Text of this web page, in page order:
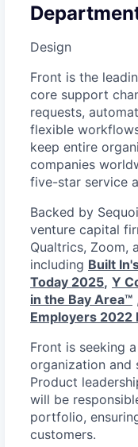
Design
Front is the
core support
requests,
flexible
keep entire
companies
five-star service
Backed by
venture capital
Qualtrics, Zoom,
including Built
Today 2025, Y
in the Bay Area™ ,
Employers 2022
Front is seeking
organization and
Product
will be
portfolio,
customers.